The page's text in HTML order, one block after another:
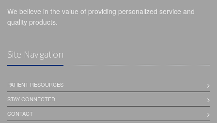
We believe in the value of providing personalized service and
quality products.
Site Navigation
PATIENT RESOURCES
STAY CONNECTED
CONTACT